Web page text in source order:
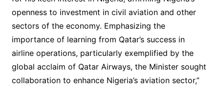
openness to investment in civil aviation and other
sectors of the economy. Emphasizing the
importance of learning from Qatar’s success in
airline operations, particularly exemplified by the
global acclaim of Qatar Airways, the Minister sought
collaboration to enhance Nigeria’s aviation sector,”